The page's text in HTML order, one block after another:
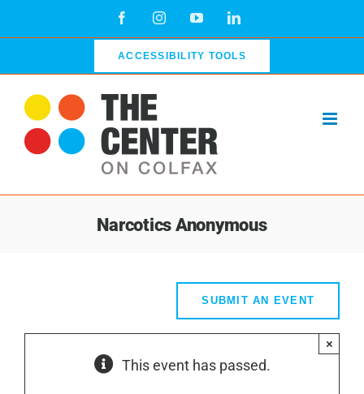
FacebookInstagramYouTubeLinkedIn
ACCESSIBILITY TOOLS
Narcotics Anonymous
SUBMIT AN EVENT
This event has passed.
×